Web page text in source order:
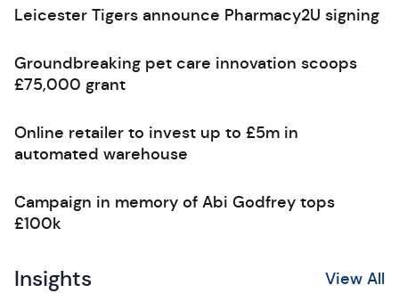
Leicester Tigers announce Pharmacy2U signing
Groundbreaking pet care innovation scoops
£75,000 grant
Online retailer to invest up to £5m in
automated warehouse
Campaign in memory of Abi Godfrey tops
£100k
Insights View All